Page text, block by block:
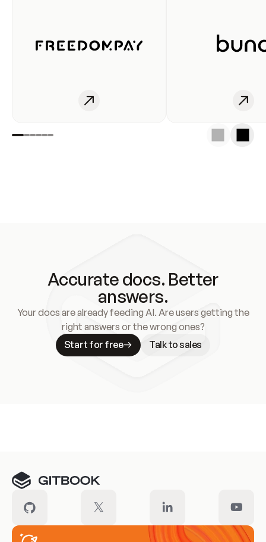
Accurate docs. Better
answers.
Your docs are already feeding AI. Are users getting the
right answers or the wrong ones?
Start for free
Talk to sales